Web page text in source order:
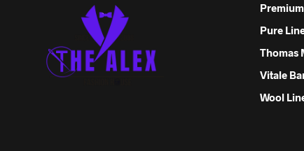
Pure
Thomas
Vitale
Wool